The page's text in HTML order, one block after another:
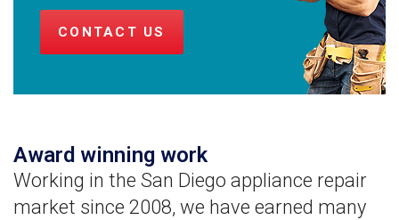
CONTACT US
Award winning work
Working in the San Diego appliance repair
market since 2008, we have earned many